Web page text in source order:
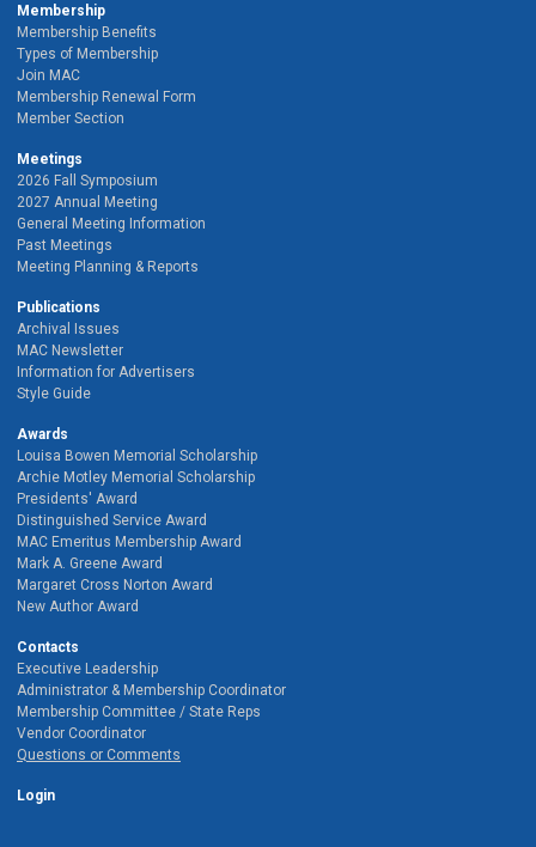
Membership
Membership Benefits
Types of Membership
Join MAC
Membership Renewal Form
Member Section
Meetings
2026 Fall Symposium
2027 Annual Meeting
General Meeting Information
Past Meetings
Meeting Planning & Reports
Publications
Archival Issues
MAC Newsletter
Information for Advertisers
Style Guide
Awards
Louisa Bowen Memorial Scholarship
Archie Motley Memorial Scholarship
Presidents' Award
Distinguished Service Award
MAC Emeritus Membership Award
Mark A. Greene Award
Margaret Cross Norton Award
New Author Award
Contacts
Executive Leadership
Administrator & Membership Coordinator
Membership Committee / State Reps
Vendor Coordinator
Questions or Comments
Login